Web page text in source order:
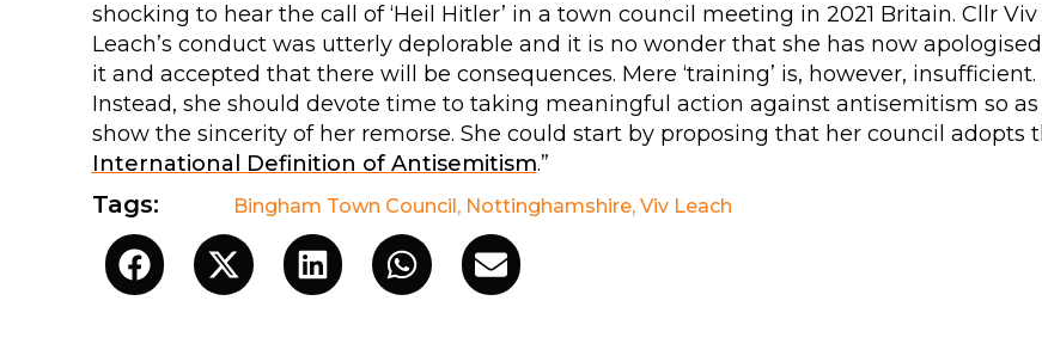
shocking to hear the call of ‘Heil Hitler’ in a town council meeting in 2021 Britain. Cllr Viv
Leach’s conduct was utterly deplorable and it is no wonder that she has now
it and accepted that there will be consequences. Mere ‘training’ is, however, insufficient.
Instead, she should devote time to taking meaningful action against antisemitism so
show the sincerity of her remorse. She could start by proposing that her council adopts
International Definition of Antisemitism.”
Tags: Bingham Town Council, Nottinghamshire, Viv Leach